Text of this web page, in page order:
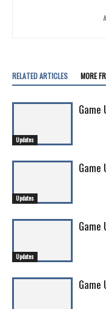
RELATED ARTICLES MORE
Updates
Updates
Updates
Game